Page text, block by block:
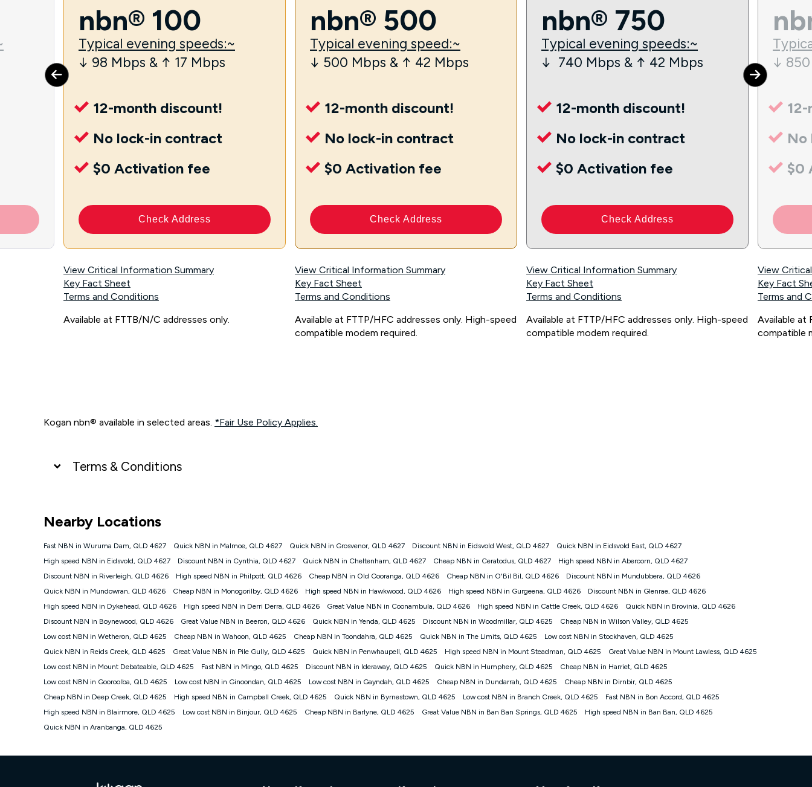
nbn® 100
Typical evening speeds:~
↓ 98 Mbps & ↑ 17 Mbps
12-month discount!
No lock-in contract
$0 Activation fee
Check Address
View Critical Information Summary
Key Fact Sheet
Terms and Conditions
Available at FTTB/N/C addresses only.
nbn® 500
Typical evening speed:~
↓ 500 Mbps & ↑ 42 Mbps
12-month discount!
No lock-in contract
$0 Activation fee
Check Address
View Critical Information Summary
Key Fact Sheet
Terms and Conditions
Available at FTTP/HFC addresses only. High-speed
compatible modem required.
nbn® 750
Typical evening speeds:~
↓ 740 Mbps & ↑ 42 Mbps
12-month discount!
No lock-in contract
$0 Activation fee
Check Address
View Critical Information Summary
Key Fact Sheet
Terms and Conditions
Available at FTTP/HFC addresses only. High-speed
compatible modem required.
↓
No
$0
View
Key Fact
Terms and
Available at
compatible
Kogan nbn® available in selected areas. *Fair Use Policy Applies.
Terms & Conditions
NBN
Platinum nbn® 750, Kogan Gold Plus nbn® 500, Kogan Gold nbn® 100, Kogan Silver nbn® 50 or Kogan Bronze nbn® 25 month-to-month plan. Discount is applied months 1 until month 12 (inclusive)
if you remain continuously connected ('Discount Period'). Applied as a recurring monthly credit. If you cancel your Kogan nbn® service during the Discount Period, credit applicable to the month of
cancellation will be forfeited. Offer available until withdrawn. Kogan Internet has the right to extend, change, or withdraw the offer at any time. Minimum monthly spend is $58.90 (Bronze nbn® Home
Fast Discount offer for 12 months, $85.90 thereafter), $84.90 (Platinum nbn® Home Fast Discount offer for 12 months, $94.90 thereafter) & $94.90 (Diamond nbn® Home Fast Discount offer for 12
months, $108.90 thereafter). Minimum monthly spends are calculated based on current pricing which may change over time.
¹Kogan Internet Price Pledge: To claim under the Kogan Internet nbn® Price Pledge, you must submit the request through the online form. The comparison must be of the actual price you paid to Kogan
Internet compared to an offer that; is from an approved major telco only: Telstra, TPG, Optus, Dodo, iiNet, iPrimus, Internode; Has identical inclusions such as unlimited data, and uses the same
accessible if you also purchase other services from the other provider; and Is a widely advertised market offer available at the same time and not a targeted promotion. You must stay connected to
Kogan Internet for at least one month in order to be eligible to claim under Kogan Internet's nbn® Price Pledge. If you qualify for and validly claim the Kogan Internet nbn® Price Pledge, you will be
voucher will be valid for 3 months from the date it is issued to you. Each customer may only claim the Kogan Internet nbn® Price Pledge a maximum of once. Kogan Internet reserves the right to amend
or withdraw the offer at any time but this withdrawal will not apply to customers who submit their claims validly prior to the withdrawal of the offer or for two weeks after the withdrawal of the offer.
Speeds
information.
positioning, Wi-Fi performance, in-building wiring, content accessed, the nbn® technology used to deliver your service, our network and internet traffic demand. You will typically experience slower
Nearby Locations
Fast NBN in Wuruma Dam, QLD 4627 Quick NBN in Malmoe, QLD 4627 Quick NBN in Grosvenor, QLD 4627 Discount NBN in Eidsvold West, QLD 4627
Quick NBN in Eidsvold East, QLD 4627
High speed NBN in Eidsvold, QLD 4627
Discount NBN in Cynthia, QLD 4627 Quick NBN in Cheltenham, QLD 4627 Cheap NBN in Ceratodus, QLD 4627
High speed NBN in Abercorn, QLD 4627
Discount NBN in Riverleigh, QLD 4626
High speed NBN in Philpott, QLD 4626 Cheap NBN in Old Cooranga, QLD 4626 Cheap NBN in O'Bil Bil, QLD 4626
Discount NBN in Mundubbera, QLD 4626
Quick NBN in Mundowran, QLD 4626
Cheap NBN in Monogorilby, QLD 4626 High speed NBN in Hawkwood, QLD 4626 High speed NBN in Gurgeena, QLD 4626
Discount NBN in Glenrae, QLD 4626
High speed NBN in Dykehead, QLD 4626
High speed NBN in Derri Derra, QLD 4626 Great Value NBN in Coonambula, QLD 4626 High speed NBN in Cattle Creek, QLD 4626
Quick NBN in Brovinia, QLD 4626
Discount NBN in Boynewood, QLD 4626
Great Value NBN in Beeron, QLD 4626 Quick NBN in Yenda, QLD 4625 Discount NBN in Woodmillar, QLD 4625
Cheap NBN in Wilson Valley, QLD 4625
Low cost NBN in Wetheron, QLD 4625
Cheap NBN in Wahoon, QLD 4625 Cheap NBN in Toondahra, QLD 4625 Quick NBN in The Limits, QLD 4625
Low cost NBN in Stockhaven, QLD 4625
Quick NBN in Reids Creek, QLD 4625
Great Value NBN in Pile Gully, QLD 4625 Quick NBN in Penwhaupell, QLD 4625 High speed NBN in Mount Steadman, QLD 4625
Great Value NBN in Mount Lawless, QLD 4625
Low cost NBN in Mount Debateable, QLD 4625
Fast NBN in Mingo, QLD 4625 Discount NBN in Ideraway, QLD 4625 Quick NBN in Humphery, QLD 4625
Cheap NBN in Harriet, QLD 4625
Low cost NBN in Gooroolba, QLD 4625
Low cost NBN in Ginoondan, QLD 4625 Low cost NBN in Gayndah, QLD 4625 Cheap NBN in Dundarrah, QLD 4625
Cheap NBN in Dirnbir, QLD 4625
Cheap NBN in Deep Creek, QLD 4625
High speed NBN in Campbell Creek, QLD 4625 Quick NBN in Byrnestown, QLD 4625 Low cost NBN in Branch Creek, QLD 4625
Fast NBN in Bon Accord, QLD 4625
High speed NBN in Blairmore, QLD 4625
Low cost NBN in Binjour, QLD 4625 Cheap NBN in Barlyne, QLD 4625 Great Value NBN in Ban Ban Springs, QLD 4625
High speed NBN in Ban Ban, QLD 4625
Quick NBN in Aranbanga, QLD 4625